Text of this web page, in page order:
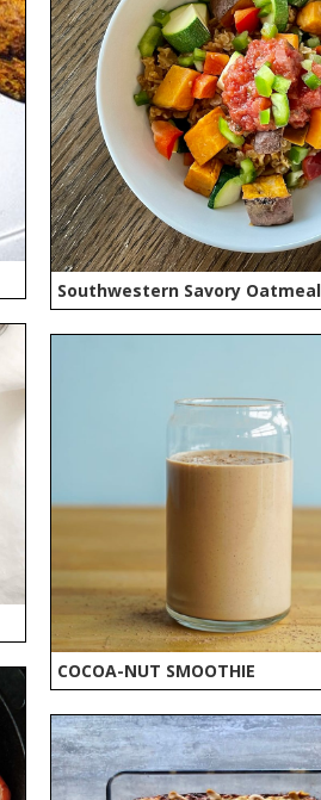
Southwestern Savory Oatmeal
COCOA-NUT SMOOTHIE